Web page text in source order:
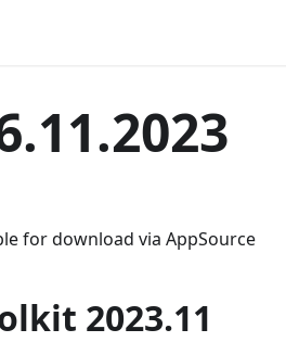
for download via AppSource
2023.11